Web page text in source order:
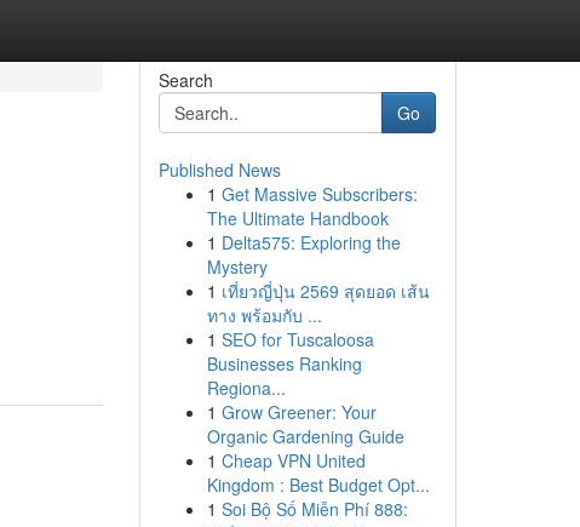
Search
Go
Published News
1 Get Massive Subscribers:
The Ultimate Handbook
1 Delta575: Exploring the
Mystery
1 เที่ยวญี่ปุ่น 2569 สุดยอด เส้น
ทาง พร้อมกับ ...
1 SEO for Tuscaloosa
Businesses Ranking
Regiona...
1 Grow Greener: Your
Organic Gardening Guide
1 Cheap VPN United
Kingdom : Best Budget Opt...
1 Soi Bộ Số Miễn Phí 888: